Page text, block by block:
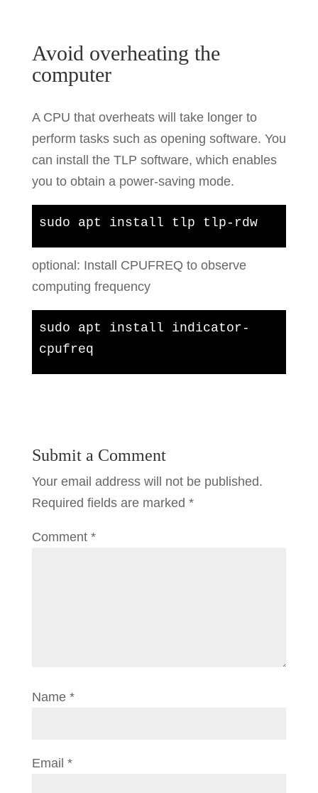
Avoid overheating the
computer
A CPU that overheats will take longer to
perform tasks such as opening software. You
can install the TLP software, which enables
you to obtain a power-saving mode.
sudo apt install tlp tlp-rdw
optional: Install CPUFREQ to observe
computing frequency
sudo apt install indicator-
cpufreq
Submit a Comment
Your email address will not be published.
Required fields are marked *
Comment *
Name *
Email *